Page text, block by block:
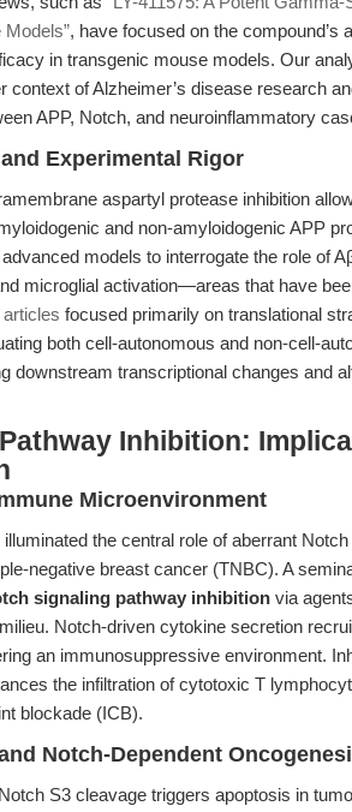
, have focused on the compound’s
in transgenic mouse models. Our
context of Alzheimer’s disease research
APP, Notch, and neuroinflammatory
Experimental Rigor
aspartyl protease inhibition
and non-amyloidogenic APP
models to interrogate the role of
microglial activation—areas that have
focused primarily on translational
both cell-autonomous and non-cell-
downstream transcriptional changes and
Inhibition:
Microenvironment
the central role of aberrant
negative breast cancer (TNBC). A
signaling pathway inhibition via
Notch-driven cytokine secretion
an immunosuppressive environment.
the infiltration of cytotoxic T
blockade (ICB).
Notch-Dependent
S3 cleavage triggers apoptosis in